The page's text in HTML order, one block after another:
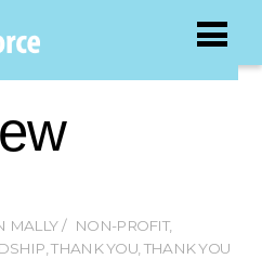
MALLY NON-PROFIT,
,THANK YOU, THANK YOU